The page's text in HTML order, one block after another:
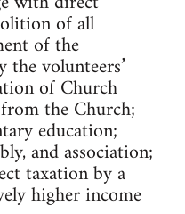
of all
of the
volunteers’
of Church
the Church;
education;
and association;
taxation by a
higher income